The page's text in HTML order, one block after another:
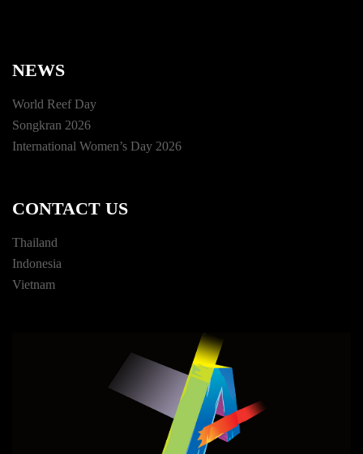
NEWS
World Reef Day
Songkran 2026
International Women’s Day 2026
CONTACT US
Thailand
Indonesia
Vietnam